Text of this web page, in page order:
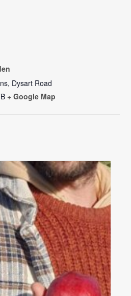
Dysart Road
+ Google Map